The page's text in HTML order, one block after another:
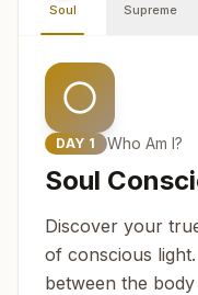
Soul Supreme
DAY 1 Who Am I?
Soul
Discover your
of conscious
between the